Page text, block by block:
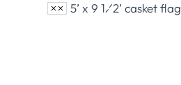
5’ x 9 1⁄2’ casket flag